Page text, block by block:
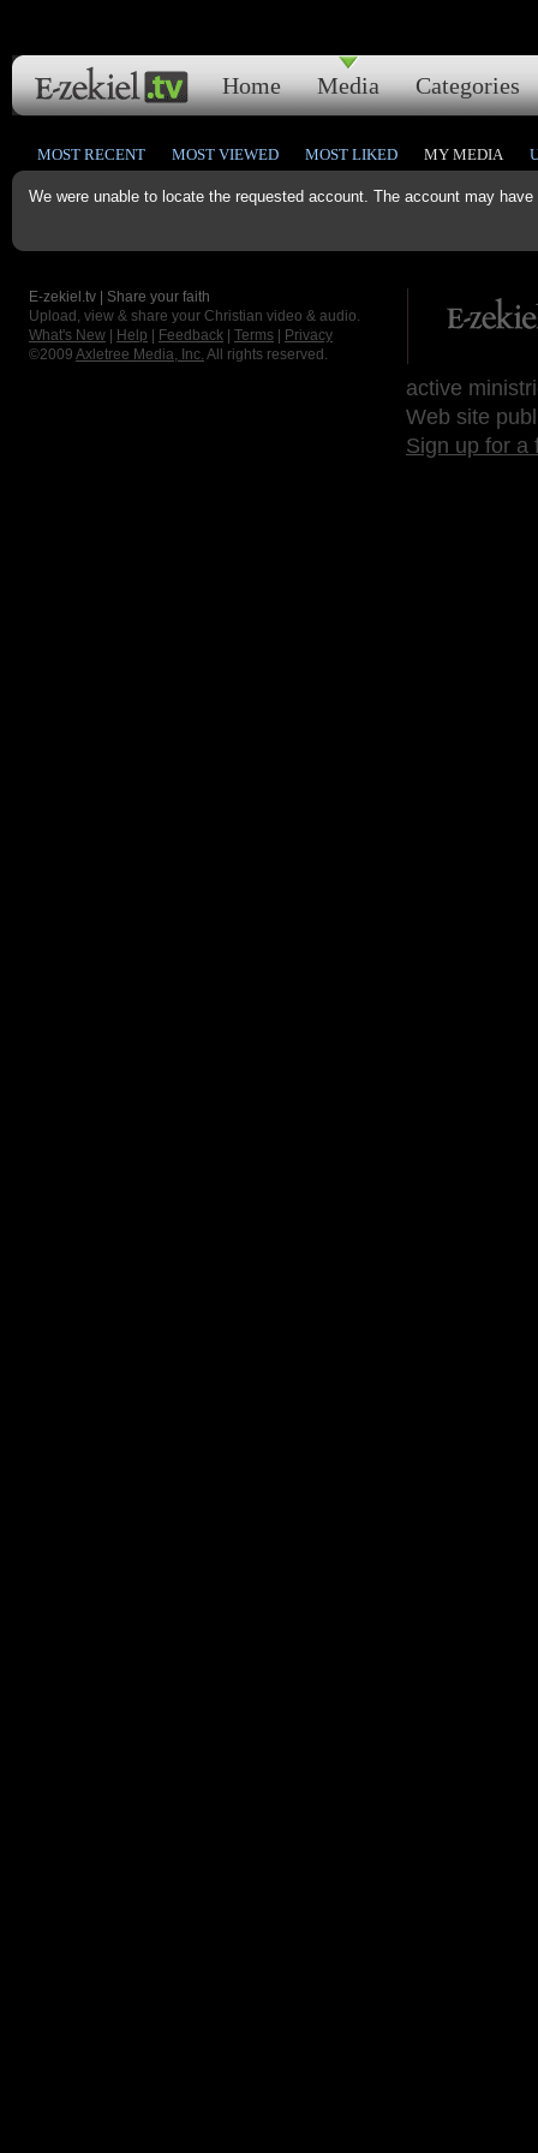
Home Media Categories
We were unable to locate the requested account. The account may
MOST RECENT MOST VIEWED MOST LIKED MY MEDIA
E-zekiel.tv | Share your faith
Upload, view & share your Christian video & audio.
What's New
Help Feedback Terms
Privacy
©2009 Axletree Media, Inc. All rights reserved.
active
Web site
Sign up for a